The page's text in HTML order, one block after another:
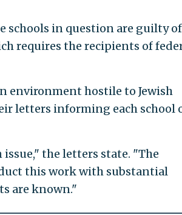
schools in question are guilty of
requires the recipients of
environment hostile to Jewish
letters informing each school
the letters state. "The
this work with substantial
are known."